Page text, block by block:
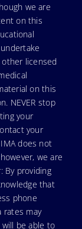
we are
on this
licensed
on this
NEVER stop
your
your
does not
we are
By providing
that
phone
rates may
will be able to